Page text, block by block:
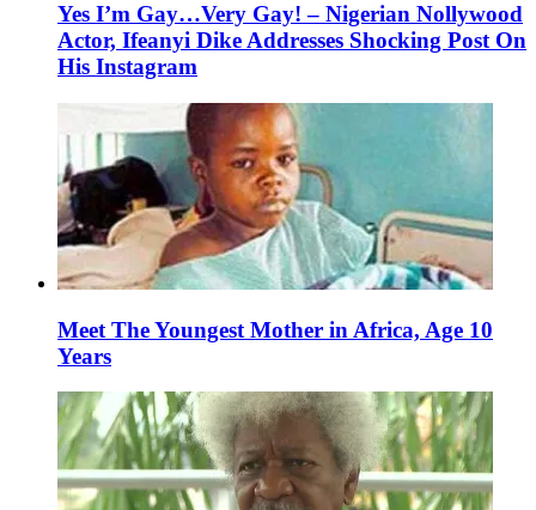
Yes I’m Gay…Very Gay! – Nigerian Nollywood
Actor, Ifeanyi Dike Addresses Shocking Post On
His Instagram
Meet The Youngest Mother in Africa, Age 10
Years